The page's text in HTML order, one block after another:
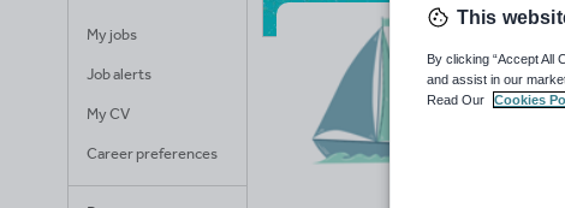
My jobs
Job alerts
My CV
Career preferences
Average
This
By clicking “Accept All
and assist in our
Read Our
Cookies